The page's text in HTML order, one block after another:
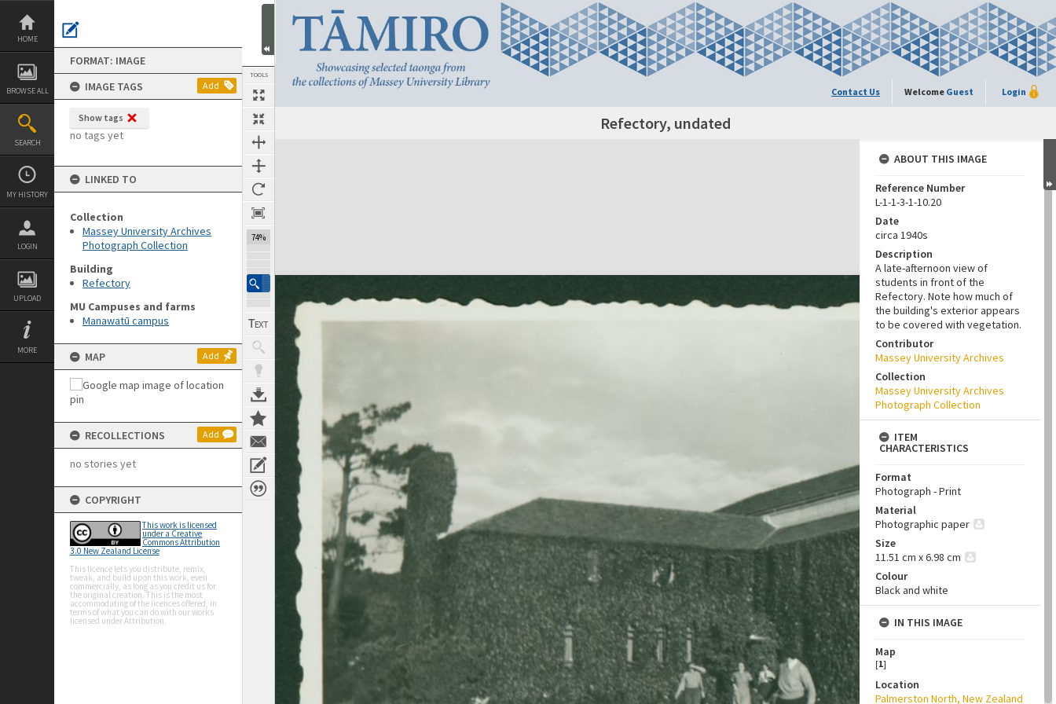
Skip
content
HOME
BROWSE ALL
SEARCH
MY HISTORY
LOGIN
UPLOAD
MORE
FORMAT: IMAGE
IMAGE TAGS
Add
Show tags
no tags yet
LINKED TO
Collection
Massey University Archives
Photograph Collection
Building
Refectory
MU Campuses and farms
Manawatū campus
MAP Add
RECOLLECTIONS Add
no stories yet
COPYRIGHT
This work is licensed
under a Creative
Commons Attribution
3.0 New Zealand License
This licence lets you distribute, remix,
tweak, and build upon this work, even
commercially, as long as you credit us for
the original creation. This is the most
accommodating of the licences offered, in
terms of what you can do with our works
licensed under Attribution.
TOOLS
74%
Contact Us Welcome Guest Login
Refectory, undated
Expand/collapse
ABOUT THIS IMAGE
Reference Number
L-1-1-3-1-10.20
Date
circa 1940s
Description
A late-afternoon view of
students in front of the
Refectory. Note how much of
the building's exterior appears
to be covered with vegetation.
Contributor
Massey University Archives
Collection
Massey University Archives
Photograph Collection
ITEM
CHARACTERISTICS
Format
Photograph - Print
Material
Photographic paper
Size
11.51 cm x 6.98 cm
Colour
Black and white
IN THIS IMAGE
Map
[1]
Location
Palmerston North, New Zealand